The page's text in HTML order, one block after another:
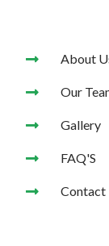
About
Our
Gallery
FAQ'S
Contact